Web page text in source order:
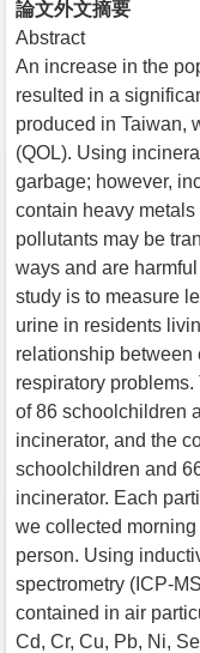
論文外文摘要
Abstract
An increase in the
resulted in a
produced in Taiwan,
(QOL). Using
garbage; however,
contain heavy
pollutants may be
ways and are
study is to measure
urine in residents
relationship between
respiratory
of 86 schoolchildren
incinerator, and the
schoolchildren and
incinerator. Each
we collected
person. Using
spectrometry (ICP-
contained in air
Cd, Cr, Cu, Pb, Ni,